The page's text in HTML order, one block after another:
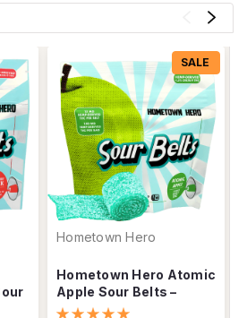
SALE
Hometown Hero
Hometown Hero Atomic
Apple Sour Belts –
150mg Delta-9 THC